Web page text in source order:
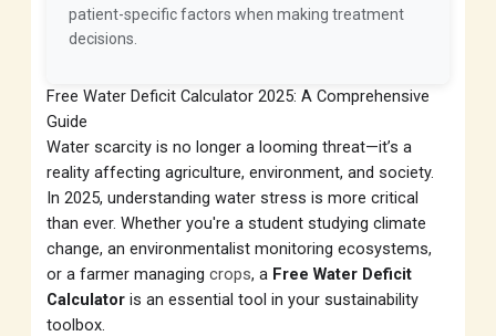
patient-specific factors when making treatment
decisions.
Free Water Deficit Calculator 2025: A Comprehensive
Guide
Water scarcity is no longer a looming threat—it’s a
reality affecting agriculture, environment, and society.
In 2025, understanding water stress is more critical
than ever. Whether you're a student studying climate
change, an environmentalist monitoring ecosystems,
or a farmer managingcrops, a Free Water Deficit
Calculator is an essential tool in your sustainability
toolbox.